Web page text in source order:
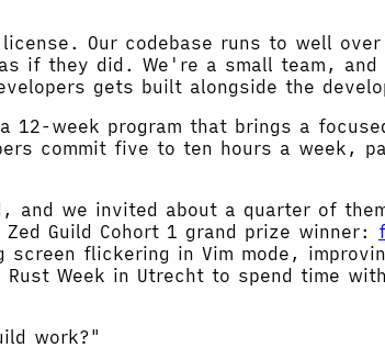
Our codebase runs to well
if they did. We're a small team,
gets built alongside the
week program that brings a
commit five to ten hours a week,
and we invited about a quarter of
Guild Cohort 1 grand prize winner:
flickering in Vim mode,
Week in Utrecht to spend time
work?"